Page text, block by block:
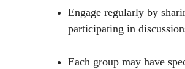
Engage regularly by
participating in
Each group may have